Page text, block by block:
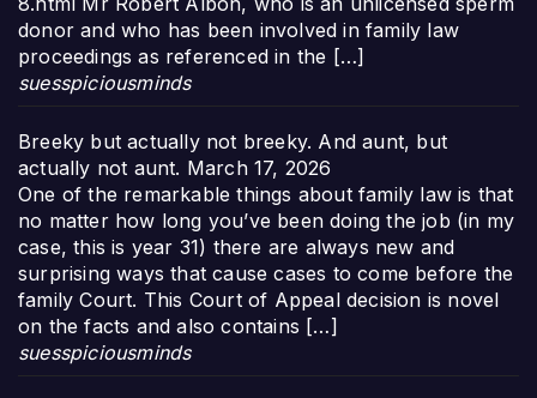
donor and who has been involved in family law
proceedings as referenced in the […]
suesspiciousminds
Breeky but actually not breeky. And aunt, but
actually not aunt. March 17, 2026
One of the remarkable things about family law is that
no matter how long you’ve been doing the job (in my
case, this is year 31) there are always new and
surprising ways that cause cases to come before the
family Court. This Court of Appeal decision is novel
on the facts and also contains […]
suesspiciousminds